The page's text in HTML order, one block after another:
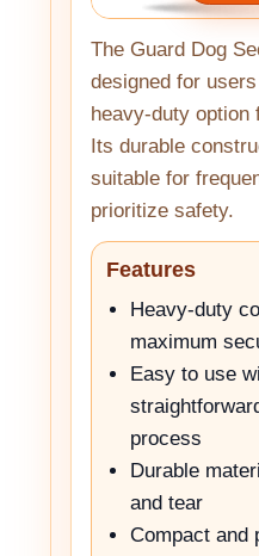
The Guard Dog
designed for
heavy-duty option
Its durable
suitable for
prioritize safety.
Features
Heavy-duty
maximum
Easy to use
process
Durable
and tear
Compact and